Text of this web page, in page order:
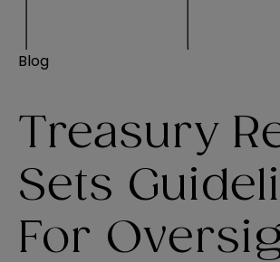
Blog
Treasury
Sets
For